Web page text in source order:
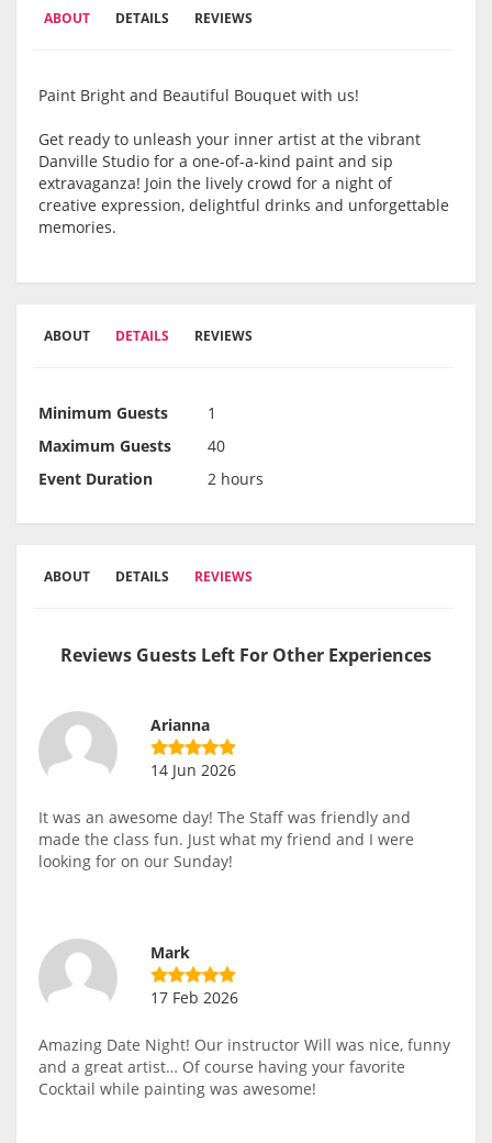
ABOUT DETAILS REVIEWS
Paint Bright and Beautiful Bouquet with us!
Get ready to unleash your inner artist at the vibrant
Danville Studio for a one-of-a-kind paint and sip
extravaganza! Join the lively crowd for a night of
creative expression, delightful drinks and unforgettable
memories.
ABOUT DETAILS REVIEWS
Minimum Guests
1
Maximum Guests
40
Event Duration
2 hours
ABOUT DETAILS REVIEWS
Reviews Guests Left For Other Experiences
Arianna
14 Jun 2026
It was an awesome day! The Staff was friendly and
made the class fun. Just what my friend and I were
looking for on our Sunday!
Mark
17 Feb 2026
Amazing Date Night! Our instructor Will was nice, funny
and a great artist… Of course having your favorite
Cocktail while painting was awesome!